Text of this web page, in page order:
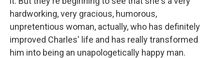
hardworking, very gracious, humorous,
unpretentious woman, actually, who has definitely
improved Charles' life and has really transformed
him into being an unapologetically happy man.